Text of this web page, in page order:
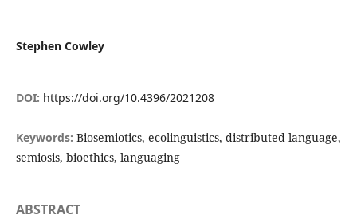
Stephen Cowley
DOI: https://doi.org/10.4396/2021208
Keywords: Biosemiotics, ecolinguistics, distributed language,
semiosis, bioethics, languaging
ABSTRACT